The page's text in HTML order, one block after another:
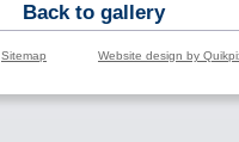
Back to gallery
Sitemap Website design by